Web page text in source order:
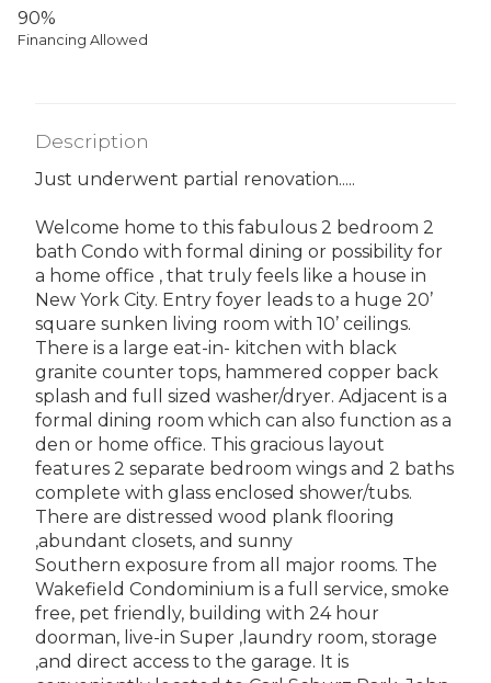
90%
Financing Allowed
Description
Just underwent partial renovation.....
Welcome home to this fabulous 2 bedroom 2
bath Condo with formal dining or possibility for
a home office , that truly feels like a house in
New York City. Entry foyer leads to a huge 20’
square sunken living room with 10’ ceilings.
There is a large eat-in- kitchen with black
granite counter tops, hammered copper back
splash and full sized washer/dryer. Adjacent is a
formal dining room which can also function as a
den or home office. This gracious layout
features 2 separate bedroom wings and 2 baths
complete with glass enclosed shower/tubs.
There are distressed wood plank flooring
,abundant closets, and sunny
Southern exposure from all major rooms. The
Wakefield Condominium is a full service, smoke
free, pet friendly, building with 24 hour
doorman, live-in Super ,laundry room, storage
,and direct access to the garage. It is